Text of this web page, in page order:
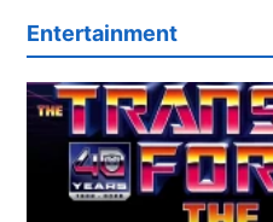
Entertainment